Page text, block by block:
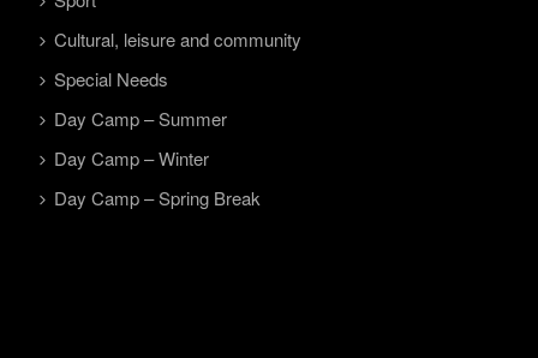
Cultural, leisure and community
Special Needs
Day Camp – Summer
Day Camp – Winter
Day Camp – Spring Break